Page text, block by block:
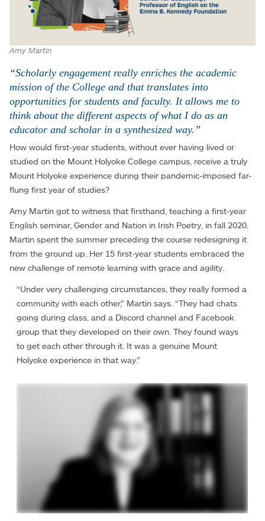
Amy Martin
“Scholarly engagement really enriches the academic
mission of the College and that translates into
opportunities for students and faculty. It allows me to
think about the different aspects of what I do as an
educator and scholar in a synthesized way.”
How would first-year students, without ever having lived or
studied on the Mount Holyoke College campus, receive a truly
Mount Holyoke experience during their pandemic-imposed far-
flung first year of studies?
Amy Martin got to witness that firsthand, teaching a first-year
English seminar, Gender and Nation in Irish Poetry, in fall 2020.
Martin spent the summer preceding the course redesigning it
from the ground up. Her 15 first-year students embraced the
new challenge of remote learning with grace and agility.
“Under very challenging circumstances, they really formed a
community with each other,” Martin says. “They had chats
going during class, and a Discord channel and Facebook
group that they developed on their own. They found ways
to get each other through it. It was a genuine Mount
Holyoke experience in that way.”